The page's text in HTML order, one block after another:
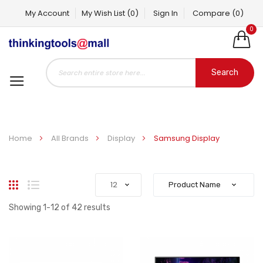
My Account My Wish List (0) Sign In Compare (0)
0
Search
Home All Brands Display Samsung Display
Grid
Showing 1-12 of 42 results